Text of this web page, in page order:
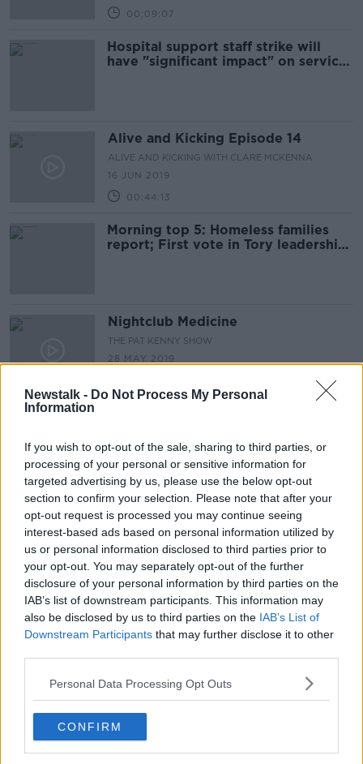
Newstalk - Do Not Process My Personal
Information
If you wish to opt-out of the sale, sharing to third parties, or
processing of your personal or sensitive information for
targeted advertising by us, please use the below opt-out
section to confirm your selection. Please note that after your
opt-out request is processed you may continue seeing
interest-based ads based on personal information utilized by
us or personal information disclosed to third parties prior to
your opt-out. You may separately opt-out of the further
disclosure of your personal information by third parties on the
IAB’s list of downstream participants. This information may
also be disclosed by us to third parties on the IAB’s List of
Downstream Participants that may further disclose it to other
Personal Data Processing Opt Outs
CONFIRM
00:09:07
Hospital support staff strike will
have "significant impact" on services
Alive and Kicking Episode 14
ALIVE AND KICKING WITH CLARE MCKENNA
16 JUN 2019
00:44:13
Morning top 5: Homeless families
report; First vote in Tory leadership
Nightclub Medicine
THE PAT KENNY SHOW
28 MAY 2019
about it?
LUNCHTIME LIVE
28 MAY 2019
01:11:37
Should cannabis be legalised?
LUNCHTIME LIVE
21 MAY 2019
00:49:29
Calf welfare
PETE THE VET
16 MAY 2019
Advertisement